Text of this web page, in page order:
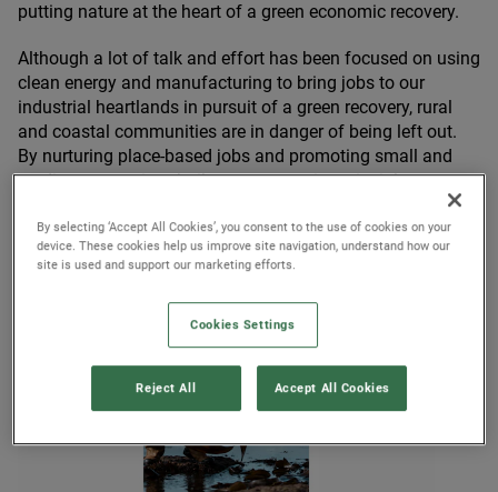
putting nature at the heart of a green economic recovery.
Although a lot of talk and effort has been focused on using
clean energy and manufacturing to bring jobs to our
industrial heartlands in pursuit of a green recovery, rural
and coastal communities are in danger of being left out.
By nurturing place-based jobs and promoting small and
medium enterprises built on regenerative principles, we can
ensure that these communities benefit from wider green
investment.
By selecting ‘Accept All Cookies’, you consent to the use of cookies on your
device. These cookies help us improve site navigation, understand how our
site is used and support our marketing efforts.
Cookies Settings
Reject All Accept All Cookies